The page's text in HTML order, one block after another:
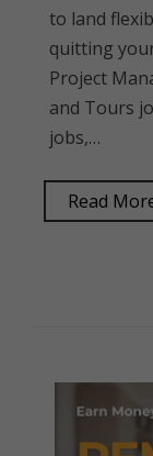
to land
quitting
Project
and Tours
jobs,…
Read